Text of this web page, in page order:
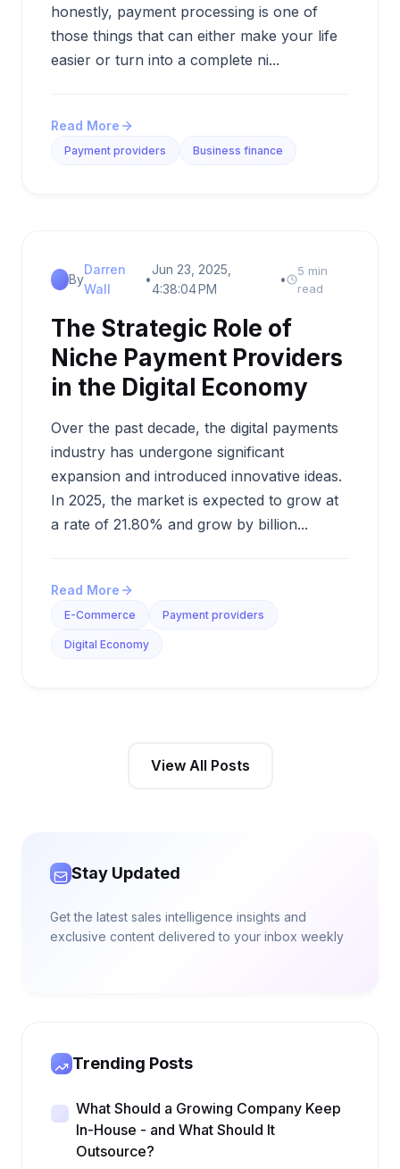
honestly, payment processing is one of
those things that can either make your life
easier or turn into a complete ni...
Read More
Payment providers Business finance
By
Darren
Wall
•
Jun 23, 2025,
4:38:04 PM
•
5 min
read
The Strategic Role of
Niche Payment Providers
in the Digital Economy
Over the past decade, the digital payments
industry has undergone significant
expansion and introduced innovative ideas.
In 2025, the market is expected to grow at
a rate of 21.80% and grow by billion...
Read More
E-Commerce Payment providers
Digital Economy
View All Posts
Stay Updated
Get the latest sales intelligence insights and
exclusive content delivered to your inbox weekly
Trending Posts
What Should a Growing Company Keep
In-House - and What Should It
Outsource?